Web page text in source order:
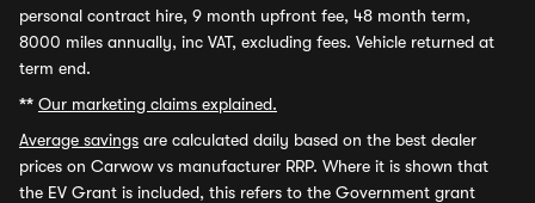
personal contract hire, 9 month upfront fee, 48 month term,
8000 miles annually, inc VAT, excluding fees. Vehicle returned at
term end.
** Our marketing claims explained.
Average savings are calculated daily based on the best dealer
prices on Carwow vs manufacturer RRP. Where it is shown that
the EV Grant is included, this refers to the Government grant